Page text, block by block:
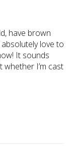
have brown
absolutely love to
It sounds
whether I’m cast